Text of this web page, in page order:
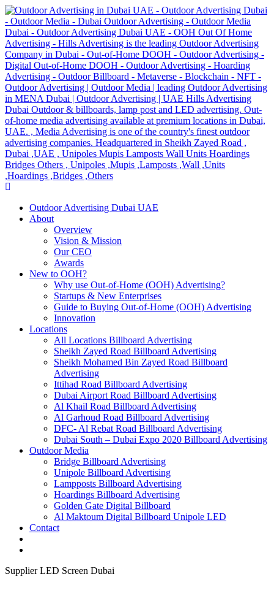
Outdoor Advertising Dubai UAE
About
Overview
Vision & Mission
Our CEO
Awards
New to OOH?
Why use Out-of-Home (OOH) Advertising?
Startups & New Enterprises
Guide to Buying Out-of-Home (OOH) Advertising
Innovation
Locations
All Locations Billboard Advertising
Sheikh Zayed Road Billboard Advertising
Sheikh Mohamed Bin Zayed Road Billboard
Advertising
Ittihad Road Billboard Advertising
Dubai Airport Road Billboard Advertising
Al Khail Road Billboard Advertising
Al Garhoud Road Billboard Advertising
DFC- Al Rebat Road Billboard Advertising
Dubai South – Dubai Expo 2020 Billboard Advertising
Outdoor Media
Bridge Billboard Advertising
Unipole Billboard Advertising
Lampposts Billboard Advertising
Hoardings Billboard Advertising
Golden Gate Digital Billboard
Al Maktoum Digital Billboard Unipole LED
Contact
Supplier LED Screen Dubai